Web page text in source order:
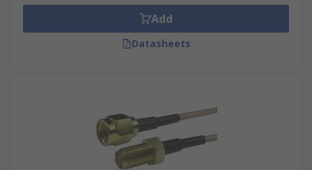
Add
Datasheets